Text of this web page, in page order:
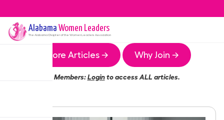
Alabama Women Leaders
The AlabamaChapter of the Women Leaders Association
More Articles → Why Join →
Members:Loginto access ALL articles.